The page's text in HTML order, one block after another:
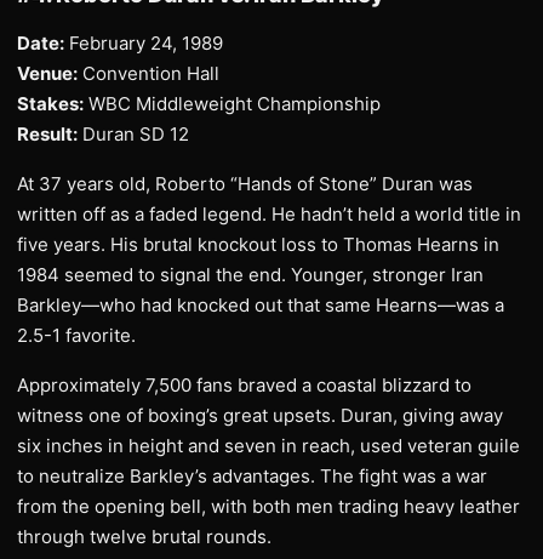
Date: February 24, 1989
Venue: Convention Hall
Stakes: WBC Middleweight Championship
Result: Duran SD 12
At 37 years old, Roberto “Hands of Stone” Duran was
written off as a faded legend. He hadn’t held a world title in
five years. His brutal knockout loss to Thomas Hearns in
1984 seemed to signal the end. Younger, stronger Iran
Barkley—who had knocked out that same Hearns—was a
2.5-1 favorite.
Approximately 7,500 fans braved a coastal blizzard to
witness one of boxing’s great upsets. Duran, giving away
six inches in height and seven in reach, used veteran guile
to neutralize Barkley’s advantages. The fight was a war
from the opening bell, with both men trading heavy leather
through twelve brutal rounds.